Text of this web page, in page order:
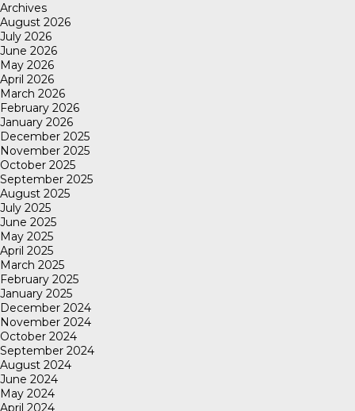
Archives
August 2026
July 2026
June 2026
May 2026
April 2026
March 2026
February 2026
January 2026
December 2025
November 2025
October 2025
September 2025
August 2025
July 2025
June 2025
May 2025
April 2025
March 2025
February 2025
January 2025
December 2024
November 2024
October 2024
September 2024
August 2024
June 2024
May 2024
April 2024